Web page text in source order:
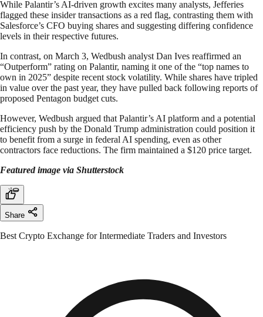
While Palantir’s AI-driven growth excites many analysts, Jefferies
flagged these insider transactions as a red flag, contrasting them with
Salesforce’s CFO buying shares and suggesting differing confidence
levels in their respective futures.
In contrast, on March 3, Wedbush analyst Dan Ives reaffirmed an
“Outperform” rating on Palantir, naming it one of the “top names to
own in 2025” despite recent stock volatility. While shares have tripled
in value over the past year, they have pulled back following reports of
proposed Pentagon budget cuts.
However, Wedbush argued that Palantir’s AI platform and a potential
efficiency push by the Donald Trump administration could position it
to benefit from a surge in federal AI spending, even as other
contractors face reductions. The firm maintained a $120 price target.
Featured image via Shutterstock
Share
Best Crypto Exchange for Intermediate Traders and Investors